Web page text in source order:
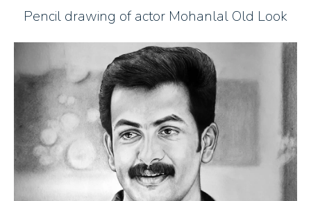
Pencil drawing of actor Mohanlal Old Look